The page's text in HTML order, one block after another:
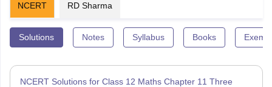
NCERT RD Sharma
Solutions Notes Syllabus Books
NCERT Solutions for Class 12 Maths Chapter 11 Three